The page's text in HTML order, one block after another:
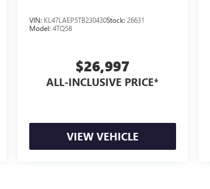
VIN: KL47LAEP5TB230430Stock: 26631
Model: 4TQ58
$26,997
ALL-INCLUSIVE PRICE*
VIEW VEHICLE